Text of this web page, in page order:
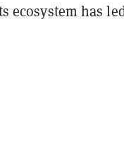
ecosystem has